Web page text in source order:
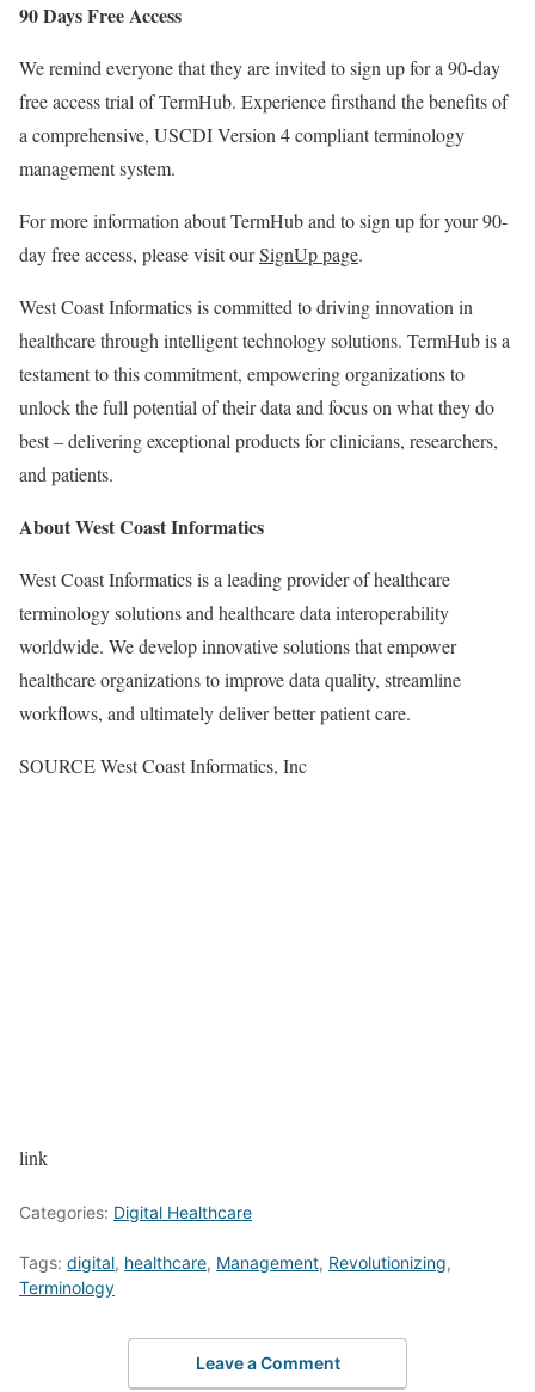
90 Days Free Access
We remind everyone that they are invited to sign up for a 90-day
free access trial of TermHub. Experience firsthand the benefits of
a comprehensive, USCDI Version 4 compliant terminology
management system.
For more information about TermHub and to sign up for your 90-
day free access, please visit ourSignUp page.
West Coast Informatics is committed to driving innovation in
healthcare through intelligent technology solutions. TermHub is a
testament to this commitment, empowering organizations to
unlock the full potential of their data and focus on what they do
best – delivering exceptional products for clinicians, researchers,
and patients.
About West Coast Informatics
West Coast Informatics is a leading provider of healthcare
terminology solutions and healthcare data interoperability
worldwide. We develop innovative solutions that empower
healthcare organizations to improve data quality, streamline
workflows, and ultimately deliver better patient care.
SOURCE West Coast Informatics, Inc
link
Categories: Digital Healthcare
Tags: digital, healthcare, Management, Revolutionizing,
Terminology
Leave a Comment